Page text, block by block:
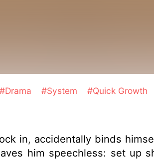
#Drama #System #Quick Growth
in, accidentally binds
him speechless: set